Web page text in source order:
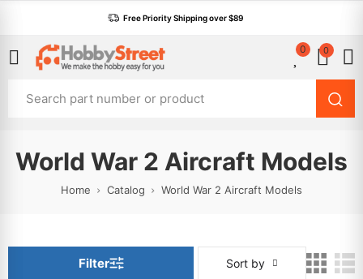
Free Priority Shipping over $89
0 0
World War 2 Aircraft Models
Home Catalog World War 2 Aircraft Models
Filter Sort by